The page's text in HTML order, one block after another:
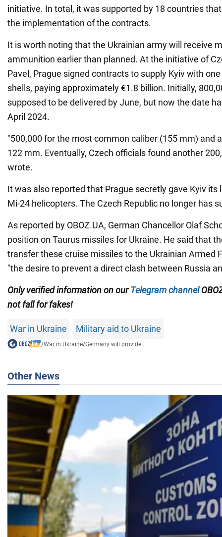
initiative. In total, it was supported by 18 countries
the implementation of the contracts.
It is worth noting that the Ukrainian army will receive
ammunition earlier than planned. At the initiative of
Pavel, Prague signed contracts to supply Kyiv with
shells, paying approximately €1.8 billion. Initially,
supposed to be delivered by June, but now the date
April 2024.
"500,000 for the most common caliber (155 mm) and
122 mm. Eventually, Czech officials found another
wrote.
It was also reported that Prague secretly gave Kyiv its
Mi-24 helicopters. The Czech Republic no longer has
As reported by OBOZ.UA, German Chancellor Olaf
position on Taurus missiles for Ukraine. He said that
transfer these cruise missiles to the Ukrainian Armed
"the desire to prevent a direct clash between Russia
Onlyverified information on ourTelegram channel
not fall for fakes!
War in Ukraine Military aid to Ukraine
/War in Ukraine/Germany will provide...
Other News